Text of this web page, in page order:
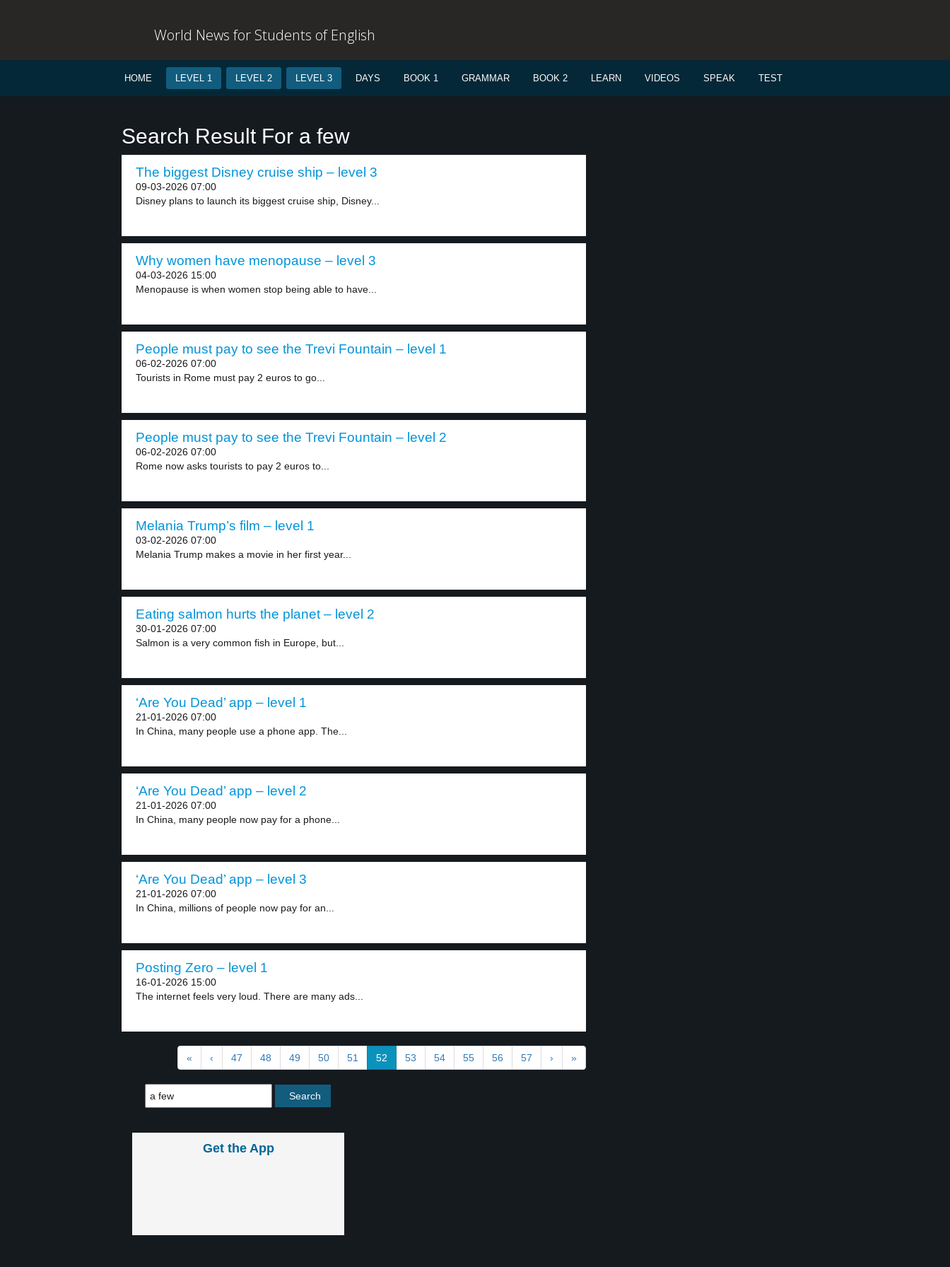
World News for Students of English
HOME LEVEL 1 LEVEL 2 LEVEL 3 DAYS BOOK 1 GRAMMAR BOOK 2 LEARN VIDEOS SPEAK TEST
Search Result For a few
The biggest Disney cruise ship – level 3
09-03-2026 07:00
Disney plans to launch its biggest cruise ship, Disney...
Why women have menopause – level 3
04-03-2026 15:00
Menopause is when women stop being able to have...
People must pay to see the Trevi Fountain – level 1
06-02-2026 07:00
Tourists in Rome must pay 2 euros to go...
People must pay to see the Trevi Fountain – level 2
06-02-2026 07:00
Rome now asks tourists to pay 2 euros to...
Melania Trump’s film – level 1
03-02-2026 07:00
Melania Trump makes a movie in her first year...
Eating salmon hurts the planet – level 2
30-01-2026 07:00
Salmon is a very common fish in Europe, but...
‘Are You Dead’ app – level 1
21-01-2026 07:00
In China, many people use a phone app. The...
‘Are You Dead’ app – level 2
21-01-2026 07:00
In China, many people now pay for a phone...
‘Are You Dead’ app – level 3
21-01-2026 07:00
In China, millions of people now pay for an...
Posting Zero – level 1
16-01-2026 15:00
The internet feels very loud. There are many ads...
« ‹ 47 48 49 50 51 52 53 54 55 56 57 › »
Get the App